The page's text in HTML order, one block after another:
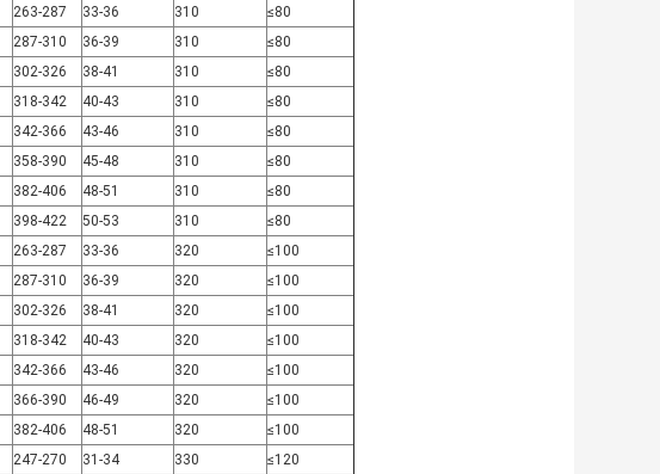
263-287 33-36 310
≤80
287-310 36-39 310
≤80
302-326 38-41 310
≤80
318-342 40-43 310
≤80
342-366 43-46 310
≤80
358-390 45-48 310
≤80
382-406 48-51 310
≤80
398-422 50-53 310
≤80
263-287 33-36 320
≤100
287-310 36-39 320
≤100
302-326 38-41 320
≤100
318-342 40-43 320
≤100
342-366 43-46 320
≤100
366-390 46-49 320
≤100
382-406 48-51 320
≤100
247-270 31-34 330
≤120